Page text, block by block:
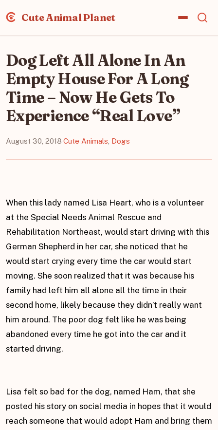
Cute Animal Planet
Dog Left All Alone In An
Empty House For A Long
Time – Now He Gets To
Experience “Real Love”
August 30, 2018·Cute Animals Dogs
When this lady named Lisa Heart, who is a volunteer
at the Special Needs Animal Rescue and
Rehabilitation Northeast, would start driving with this
German Shepherd in her car, she noticed that he
would start crying every time the car would start
moving. She soon realized that it was because his
family had left him all alone all the time in their
second home, likely because they didn’t really want
him around. The poor dog felt like he was being
abandoned every time he got into the car and it
started driving.
Lisa felt so bad for the dog, named Ham, that she
posted his story on social media in hopes that it would
reach someone that would adopt Ham and bring them